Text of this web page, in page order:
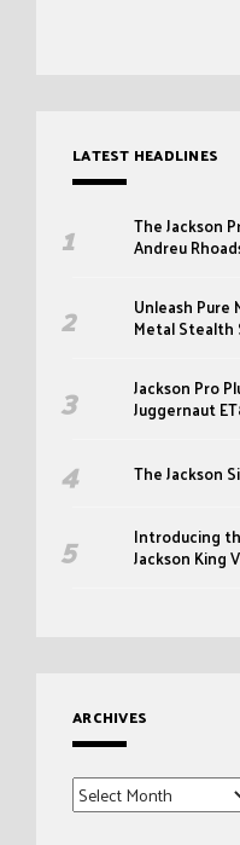
LATEST HEADLINES
The Jackson
Andreu
Unleash Pure
Metal Stealth
Jackson Pro
Juggernaut
The Jackson
Introducing
Jackson King V
ARCHIVES
Archives